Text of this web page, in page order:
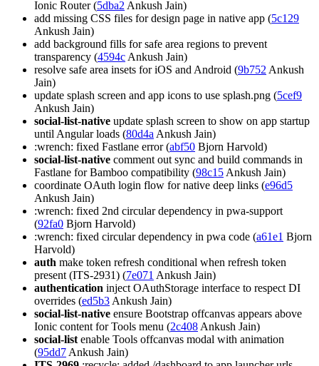
Ionic Router (5dba2 Ankush Jain)
add missing CSS files for design page in native app (5c129
Ankush Jain)
add background fills for safe area regions to prevent
transparency (4594c Ankush Jain)
resolve safe area insets for iOS and Android (9b752 Ankush
Jain)
update splash screen and app icons to use splash.png (5cef9
Ankush Jain)
social-list-native update splash screen to show on app startup
until Angular loads (80d4a Ankush Jain)
:wrench: fixed Fastlane error (abf50 Bjorn Harvold)
social-list-native comment out sync and build commands in
Fastlane for Bamboo compatibility (98c15 Ankush Jain)
coordinate OAuth login flow for native deep links (e96d5
Ankush Jain)
:wrench: fixed 2nd circular dependency in pwa-support
(92fa0 Bjorn Harvold)
:wrench: fixed circular dependency in pwa code (a61e1 Bjorn
Harvold)
auth make token refresh conditional when refresh token
present (ITS-2931) (7e071 Ankush Jain)
authentication inject OAuthStorage interface to respect DI
overrides (ed5b3 Ankush Jain)
social-list-native ensure Bootstrap offcanvas appears above
Ionic content for Tools menu (2c408 Ankush Jain)
social-list enable Tools offcanvas modal with animation
(95dd7 Ankush Jain)